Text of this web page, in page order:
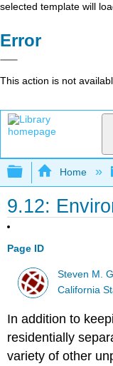
selected template will
Error
This action is not
Expand/
Home
9.12:
Page ID
Steven M.
California
In addition to
residentially
variety of other